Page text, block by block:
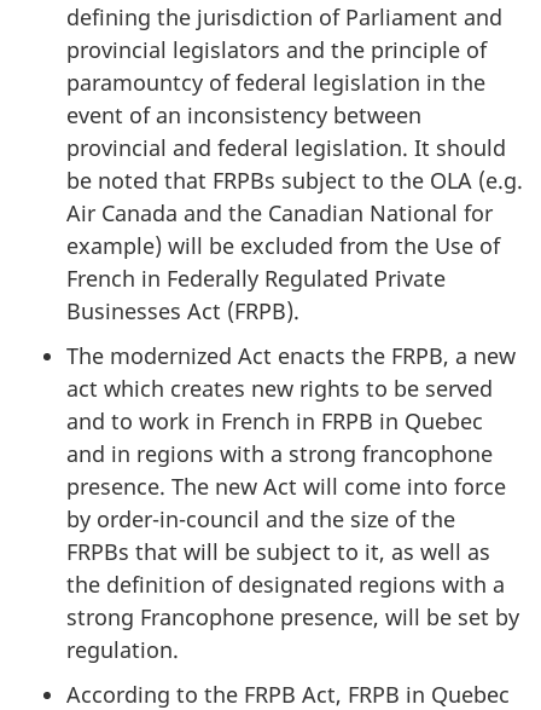
defining the jurisdiction of Parliament and
provincial legislators and the principle of
paramountcy of federal legislation in the
event of an inconsistency between
provincial and federal legislation. It should
be noted that FRPBs subject to the OLA (e.g.
Air Canada and the Canadian National for
example) will be excluded from the Use of
French in Federally Regulated Private
Businesses Act (FRPB).
The modernized Act enacts the FRPB, a new
act which creates new rights to be served
and to work in French in FRPB in Quebec
and in regions with a strong francophone
presence. The new Act will come into force
by order-in-council and the size of the
FRPBs that will be subject to it, as well as
the definition of designated regions with a
strong Francophone presence, will be set by
regulation.
According to the FRPB Act, FRPB in Quebec